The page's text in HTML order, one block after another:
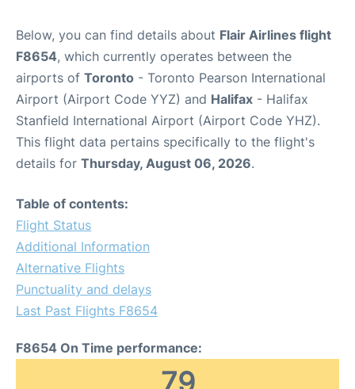
Below, you can find details about Flair Airlines flight
F8654, which currently operates between the
airports of Toronto - Toronto Pearson International
Airport (Airport Code YYZ) and Halifax - Halifax
Stanfield International Airport (Airport Code YHZ).
This flight data pertains specifically to the flight's
details for Thursday, August 06, 2026.
Table of contents:
Flight Status
Additional Information
Alternative Flights
Punctuality and delays
Last Past Flights F8654
F8654 On Time performance: